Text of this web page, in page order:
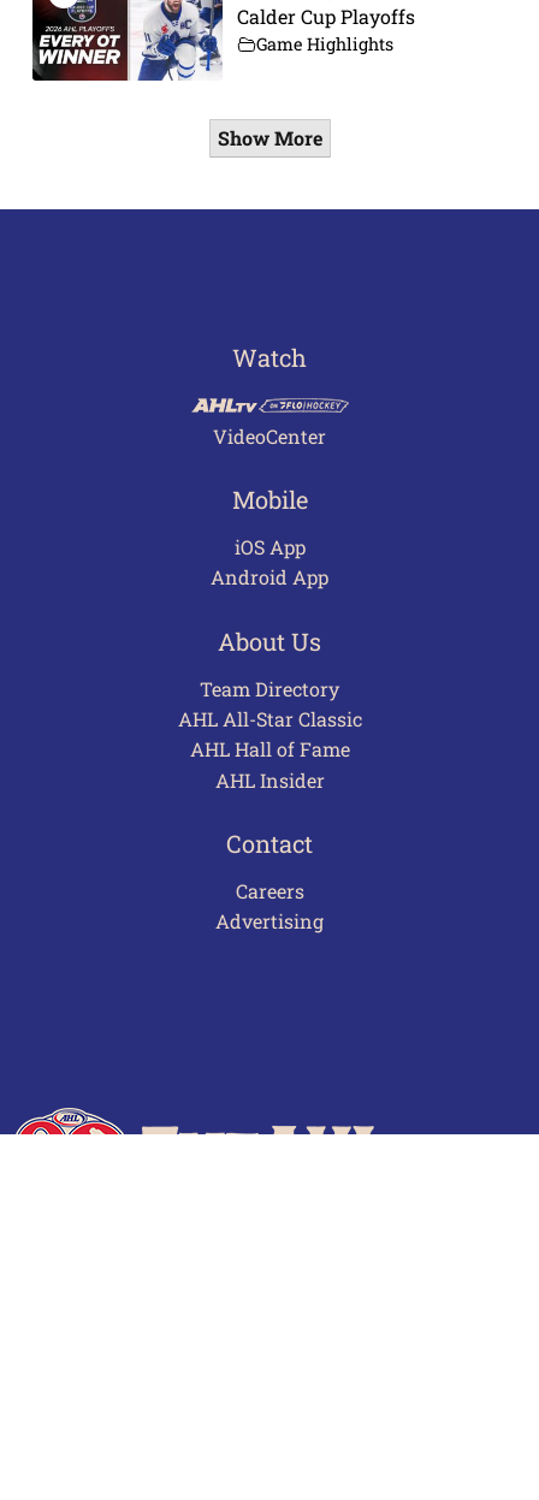
Calder Cup Playoffs
Game Highlights
Show More
Watch
VideoCenter
Mobile
iOS App
Android App
About Us
Team Directory
AHL All-Star Classic
AHL Hall of Fame
AHL Insider
Contact
Careers
Advertising